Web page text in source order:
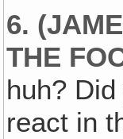
6.
THE
huh?
react in